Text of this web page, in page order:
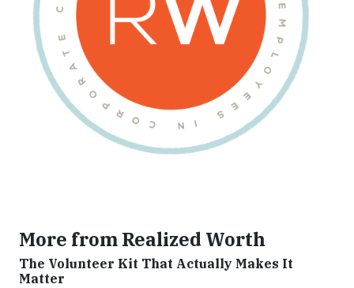
More from Realized Worth
The Volunteer Kit That Actually Makes It
Matter